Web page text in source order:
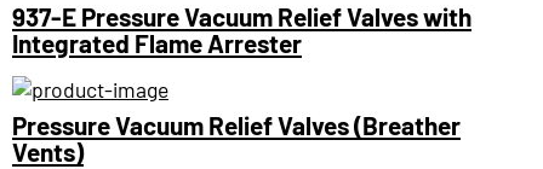
937-E Pressure Vacuum Relief Valves with
Integrated Flame Arrester
Pressure Vacuum Relief Valves (Breather
Vents)